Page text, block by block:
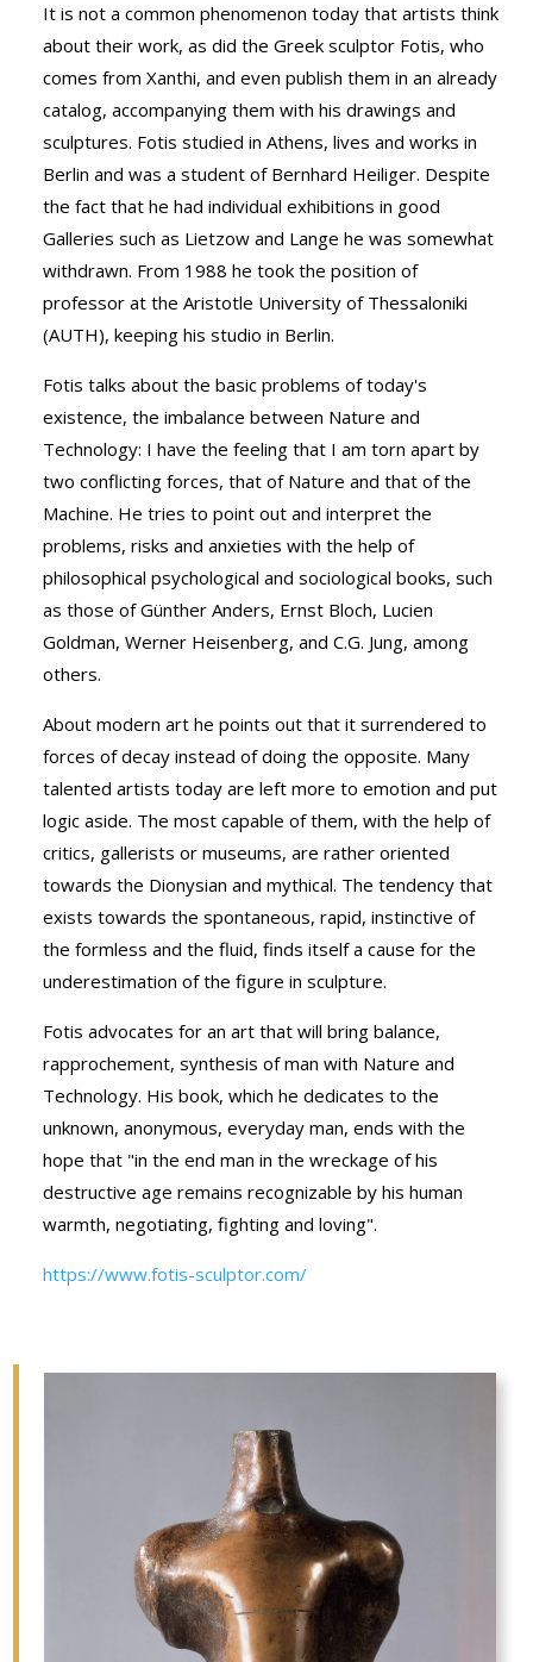
It is not a common phenomenon today that artists think
about their work, as did the Greek sculptor Fotis, who
comes from Xanthi, and even publish them in an already
catalog, accompanying them with his drawings and
sculptures. Fotis studied in Athens, lives and works in
Berlin and was a student of Bernhard Heiliger. Despite
the fact that he had individual exhibitions in good
Galleries such as Lietzow and Lange he was somewhat
withdrawn. From 1988 he took the position of
professor at the Aristotle University of Thessaloniki
(AUTH), keeping his studio in Berlin.
Fotis talks about the basic problems of today's
existence, the imbalance between Nature and
Technology: I have the feeling that I am torn apart by
two conflicting forces, that of Nature and that of the
Machine. He tries to point out and interpret the
problems, risks and anxieties with the help of
philosophical psychological and sociological books, such
as those of Günther Anders, Ernst Bloch, Lucien
Goldman, Werner Heisenberg, and C.G. Jung, among
others.
About modern art he points out that it surrendered to
forces of decay instead of doing the opposite. Many
talented artists today are left more to emotion and put
logic aside. The most capable of them, with the help of
critics, gallerists or museums, are rather oriented
towards the Dionysian and mythical. The tendency that
exists towards the spontaneous, rapid, instinctive of
the formless and the fluid, finds itself a cause for the
underestimation of the figure in sculpture.
Fotis advocates for an art that will bring balance,
rapprochement, synthesis of man with Nature and
Technology. His book, which he dedicates to the
unknown, anonymous, everyday man, ends with the
hope that "in the end man in the wreckage of his
destructive age remains recognizable by his human
warmth, negotiating, fighting and loving".
https://www.fotis-sculptor.com/